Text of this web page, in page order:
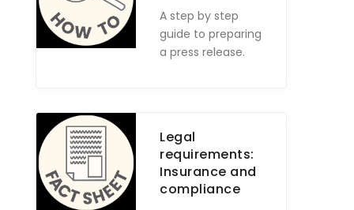
A step by step
guide to preparing
a press release.
Legal
requirements:
Insurance and
compliance